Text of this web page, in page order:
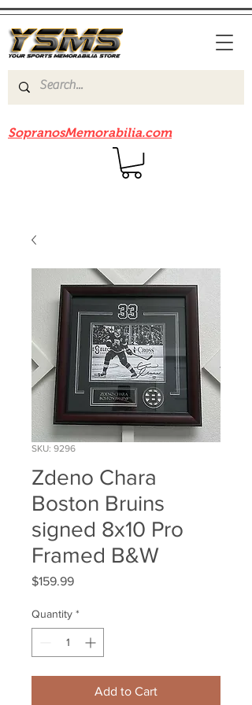
SopranosMemorabilia.com
SKU: 9296
Zdeno Chara
Boston Bruins
signed 8x10 Pro
Framed B&W
$159.99Price
Quantity *
Add to Cart